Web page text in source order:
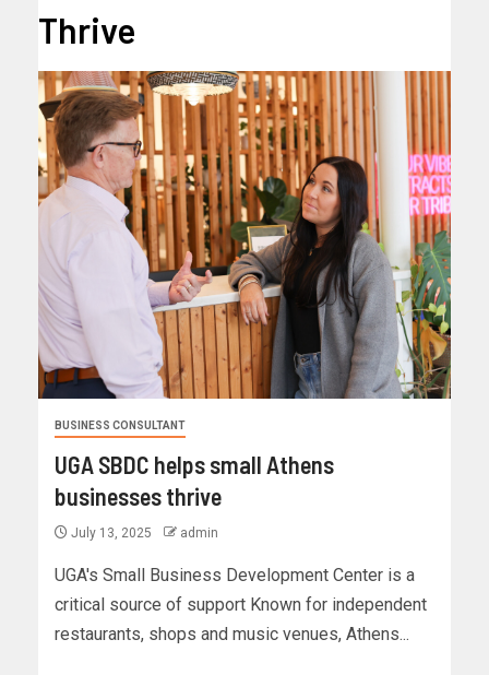
Thrive
BUSINESS CONSULTANT
UGA SBDC helps small Athens
businesses thrive
July 13, 2025 admin
UGA's Small Business Development Center is a
critical source of support Known for independent
restaurants, shops and music venues, Athens...